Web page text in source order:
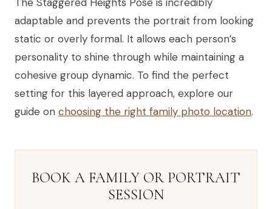
adaptable and prevents the portrait from looking
static or overly formal. It allows each person’s
personality to shine through while maintaining a
cohesive group dynamic. To find the perfect
setting for this layered approach, explore our
guide on choosing the right family photo location.
BOOK A FAMILY OR PORTRAIT
SESSION